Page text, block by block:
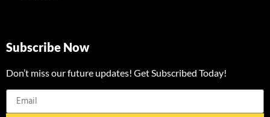
Subscribe Now
Don’t miss our future updates! Get Subscribed Today!